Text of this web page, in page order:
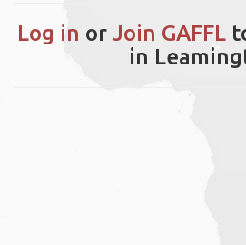
Log in or Join GAFFL
in